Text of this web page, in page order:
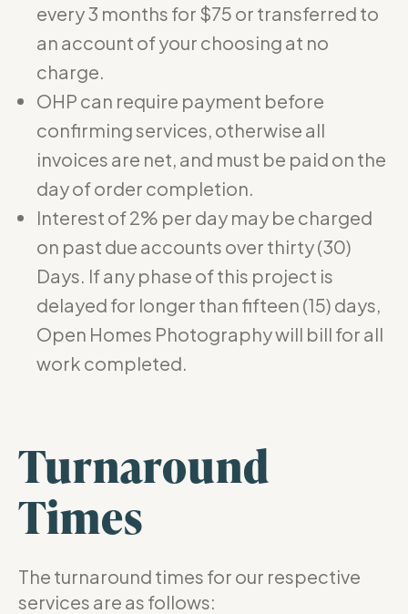
every 3 months for $75 or transferred to
an account of your choosing at no
charge.
OHP can require payment before
confirming services, otherwise all
invoices are net, and must be paid on the
day of order completion.
Interest of 2% per day may be charged
on past due accounts over thirty (30)
Days. If any phase of this project is
delayed for longer than fifteen (15) days,
Open Homes Photography will bill for all
work completed.
Turnaround
Times
The turnaround times for our respective
services are as follows: